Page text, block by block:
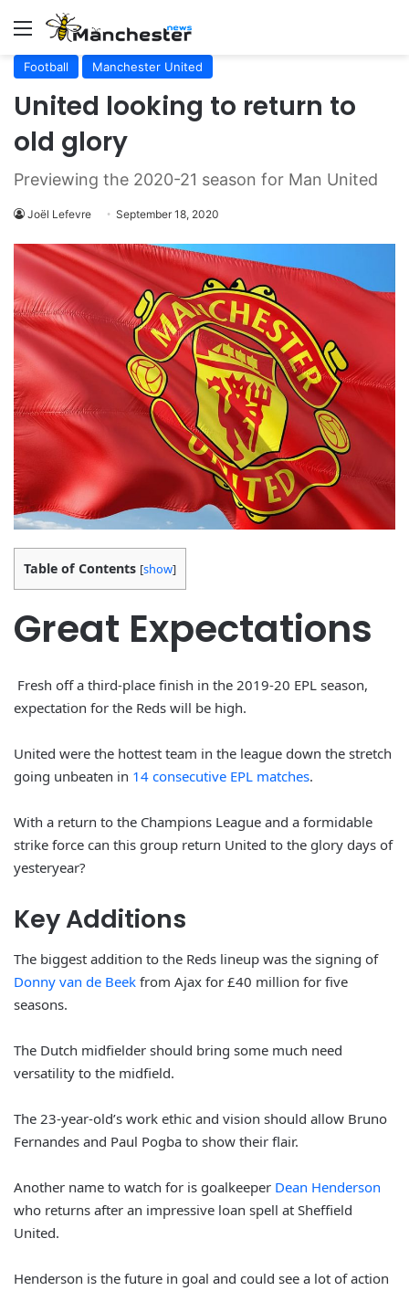
Menu
Football Manchester United
United looking to return to
old glory
Previewing the 2020-21 season for Man United
Joël Lefevre September 18, 2020
Table of Contents [show]
Great Expectations
Fresh off a third-place finish in the 2019-20 EPL season,
expectation for the Reds will be high.
United were the hottest team in the league down the stretch
going unbeaten in 14 consecutive EPL matches.
With a return to the Champions League and a formidable
strike force can this group return United to the glory days of
yesteryear?
Key Additions
The biggest addition to the Reds lineup was the signing of
Donny van de Beek from Ajax for £40 million for five
seasons.
The Dutch midfielder should bring some much need
versatility to the midfield.
The 23-year-old’s work ethic and vision should allow Bruno
Fernandes and Paul Pogba to show their flair.
Another name to watch for is goalkeeper Dean Henderson
who returns after an impressive loan spell at Sheffield
United.
Henderson is the future in goal and could see a lot of action